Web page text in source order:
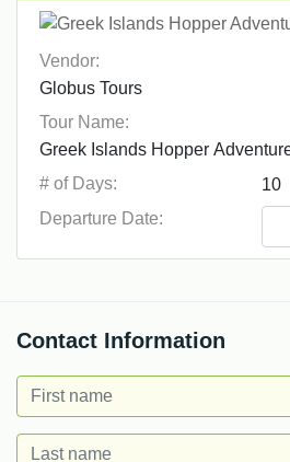
Vendor:
Tour Name:
# of Days:
Departure Date:
Contact Information